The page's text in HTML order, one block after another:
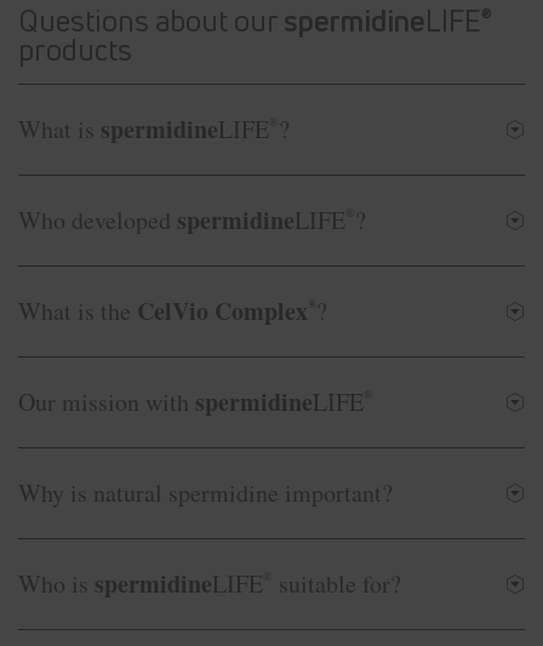
Questions about ourspermidineLIFE®
products
What is spermidineLIFE ?
Who developed spermidineLIFE ?
What is the CelVio Complex ® ?
Our mission with spermidineLIFE
Why is natural spermidine important?
Who is spermidineLIFE suitable for?